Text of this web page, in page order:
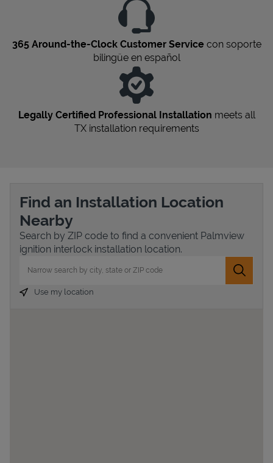
365 Around-the-Clock Customer Servicecon soporte
bilingüe en español
Legally Certified Professional Installation meets all
TXinstallation requirements
Find an Installation Location
Nearby
Search by ZIP code to find a convenient Palmview
ignition interlock installation location.
Submit
Use my location